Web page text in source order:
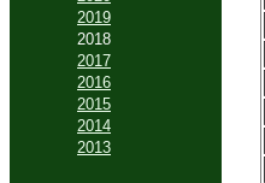
2019
2018
2017
2016
2015
2014
2013